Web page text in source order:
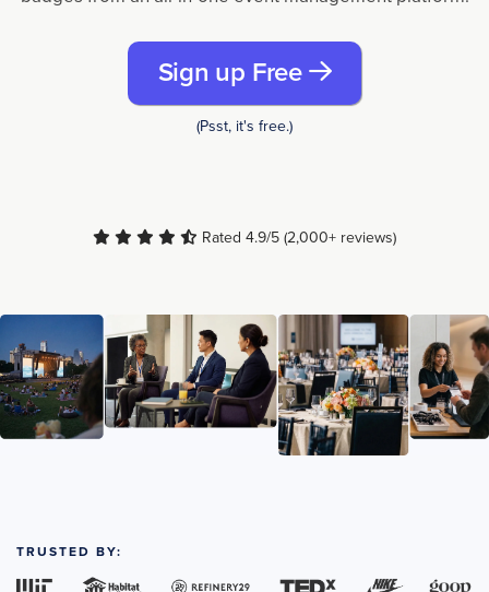
Sign up Free
(Psst, it's free.)
Rated 4.9/5 (2,000+ reviews)
TRUSTED BY: